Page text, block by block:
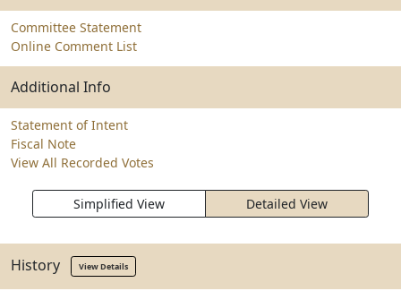
Committee Statement
Online Comment List
Additional Info
Statement of Intent
Fiscal Note
View All Recorded Votes
Simplified View Detailed View
History View Details